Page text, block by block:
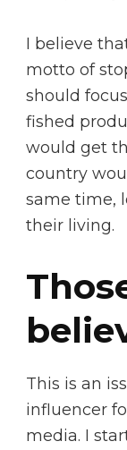
I believe
motto of
should
fished
would get
country
same time,
their living.
This is an
influencer
media. I